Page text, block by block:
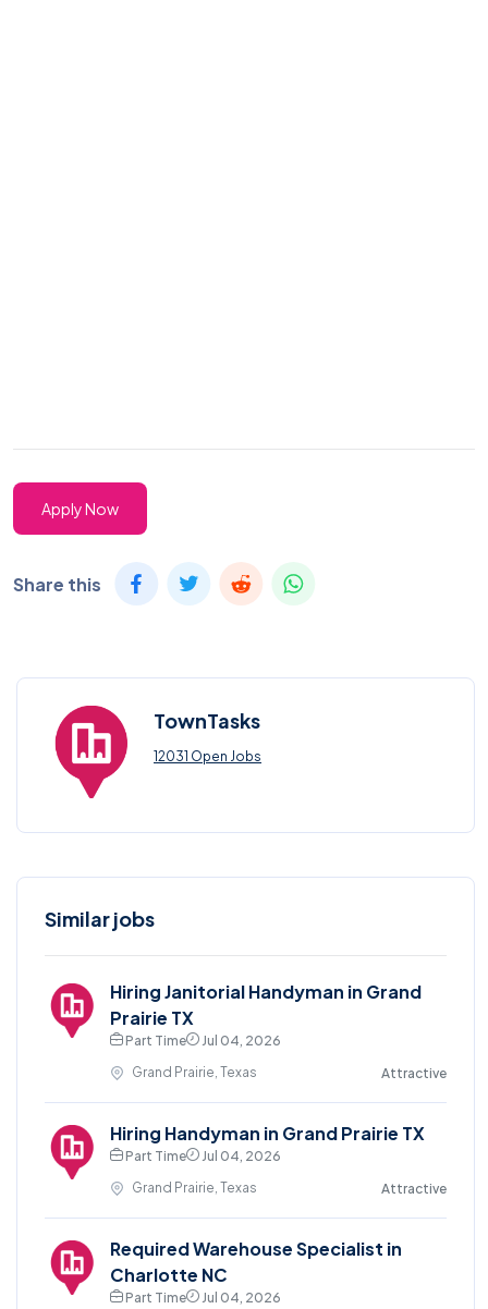
Apply Now
Share this
TownTasks
12031 Open Jobs
Similar jobs
Hiring Janitorial Handyman in Grand
Prairie TX
Part Time
Jul 04, 2026
Grand Prairie, Texas
Attractive
Hiring Handyman in Grand Prairie TX
Part Time
Jul 04, 2026
Grand Prairie, Texas
Attractive
Required Warehouse Specialist in
Charlotte NC
Part Time
Jul 04, 2026